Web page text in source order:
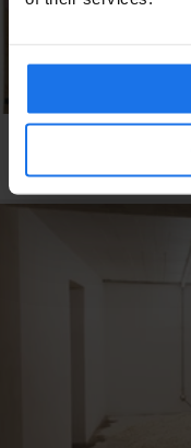
Check out Sigmar